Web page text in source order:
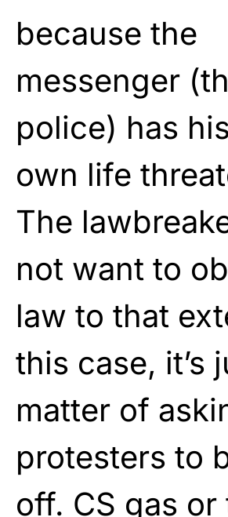
because the
messenger
police) has
own life
The
not want to
law to that
this case, it’s
matter of
protesters to
off. CS gas or